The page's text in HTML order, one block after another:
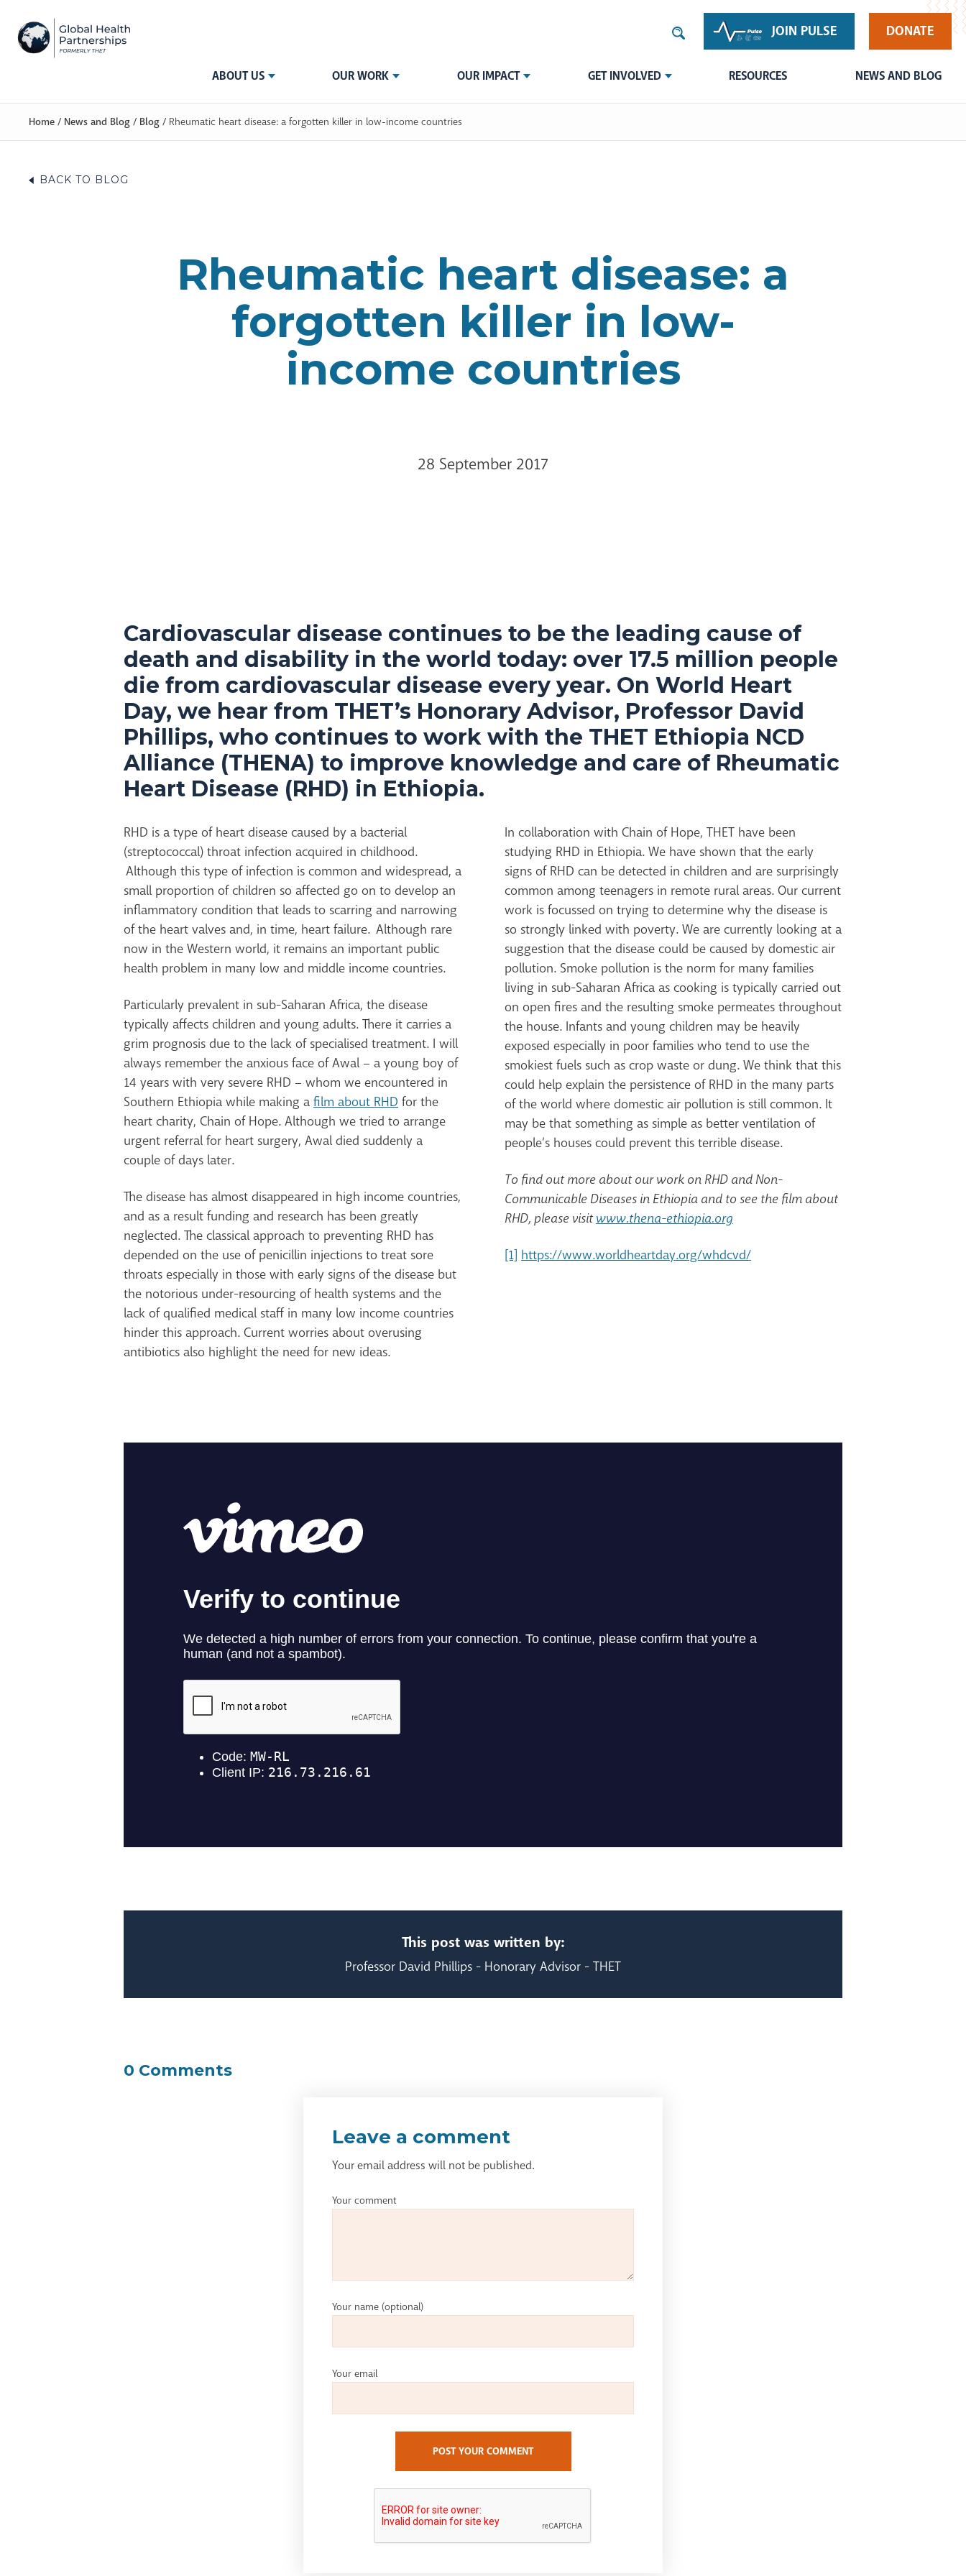
JOIN PULSE DONATE
ABOUT US OUR WORK OUR IMPACT GET INVOLVED RESOURCES NEWS AND BLOG
Home / News and Blog / Blog / Rheumatic heart disease: a forgotten killer in low-income countries
BACK TO BLOG
Rheumatic heart disease: a
forgotten killer in low-
income countries
28 September 2017
Cardiovascular disease continues to be the leading cause of
death and disability in the world today: over 17.5 million people
die from cardiovascular disease every year. On World Heart
Day, we hear from THET’s Honorary Advisor, Professor David
Phillips, who continues to work with the THET Ethiopia NCD
Alliance (THENA) to improve knowledge and care of Rheumatic
Heart Disease (RHD) in Ethiopia.
RHD is a type of heart disease caused by a bacterial
(streptococcal) throat infection acquired in childhood.
Although this type of infection is common and widespread, a
small proportion of children so affected go on to develop an
inflammatory condition that leads to scarring and narrowing
of the heart valves and, in time, heart failure. Although rare
now in the Western world, it remains an important public
health problem in many low and middle income countries.
Particularly prevalent in sub-Saharan Africa, the disease
typically affects children and young adults. There it carries a
grim prognosis due to the lack of specialised treatment. I will
always remember the anxious face of Awal – a young boy of
14 years with very severe RHD – whom we encountered in
Southern Ethiopia while making a film about RHD for the
heart charity, Chain of Hope. Although we tried to arrange
urgent referral for heart surgery, Awal died suddenly a
couple of days later.
The disease has almost disappeared in high income countries,
and as a result funding and research has been greatly
neglected. The classical approach to preventing RHD has
depended on the use of penicillin injections to treat sore
throats especially in those with early signs of the disease but
the notorious under-resourcing of health systems and the
lack of qualified medical staff in many low income countries
hinder this approach. Current worries about overusing
antibiotics also highlight the need for new ideas.
In collaboration with Chain of Hope, THET have been
studying RHD in Ethiopia. We have shown that the early
signs of RHD can be detected in children and are surprisingly
common among teenagers in remote rural areas. Our current
work is focussed on trying to determine why the disease is
so strongly linked with poverty. We are currently looking at a
suggestion that the disease could be caused by domestic air
pollution. Smoke pollution is the norm for many families
living in sub-Saharan Africa as cooking is typically carried out
on open fires and the resulting smoke permeates throughout
the house. Infants and young children may be heavily
exposed especially in poor families who tend to use the
smokiest fuels such as crop waste or dung. We think that this
could help explain the persistence of RHD in the many parts
of the world where domestic air pollution is still common. It
may be that something as simple as better ventilation of
people’s houses could prevent this terrible disease.
To find out more about our work on RHD and Non-
Communicable Diseases in Ethiopia and to see the film about
RHD, please visitwww.thena-ethiopia.org
[1] https://www.worldheartday.org/whdcvd/
This post was written by:
Professor David Phillips - Honorary Advisor - THET
0 Comments
Leave a comment
Your email address will not be published.
Your comment
Your name (optional)
Your email
POST YOUR COMMENT